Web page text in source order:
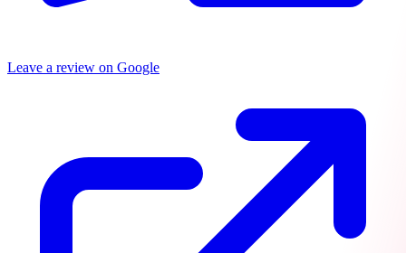
Leave a review on Google